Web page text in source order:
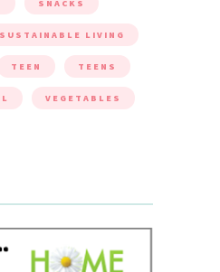
SNACKS
SUSTAINABLE LIVING
TEEN TEENS
VEGETABLES